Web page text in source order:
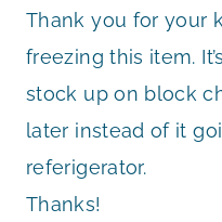
Thank you for your
freezing this item.
stock up on block
later instead of it
referigerator.
Thanks!